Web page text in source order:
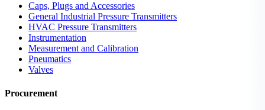
Caps, Plugs and Accessories
General Industrial Pressure Transmitters
HVAC Pressure Transmitters
Instrumentation
Measurement and Calibration
Pneumatics
Valves
Procurement